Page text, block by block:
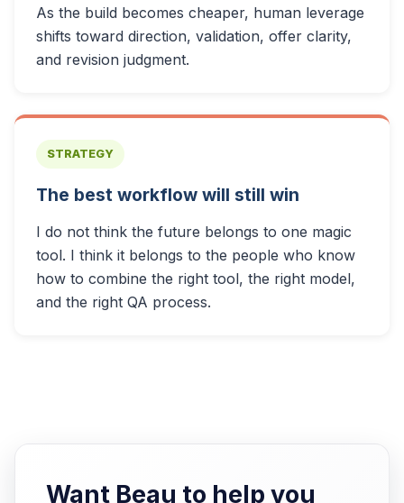
As the build becomes cheaper, human leverage
shifts toward direction, validation, offer clarity,
and revision judgment.
STRATEGY
The best workflow will still win
I do not think the future belongs to one magic
tool. I think it belongs to the people who know
how to combine the right tool, the right model,
and the right QA process.
Want Beau to help you